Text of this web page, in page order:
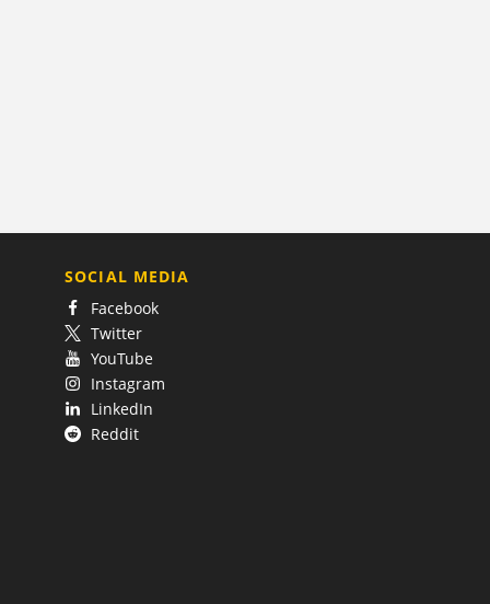
SOCIAL MEDIA
Facebook
Twitter
YouTube
Instagram
LinkedIn
Reddit